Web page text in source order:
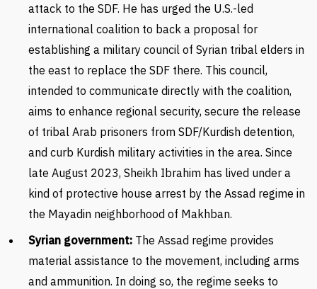
attack to the SDF. He has urged the U.S.-led
international coalition to back a proposal for
establishing a military council of Syrian tribal elders in
the east to replace the SDF there. This council,
intended to communicate directly with the coalition,
aims to enhance regional security, secure the release
of tribal Arab prisoners from SDF/Kurdish detention,
and curb Kurdish military activities in the area. Since
late August 2023, Sheikh Ibrahim has lived under a
kind of protective house arrest by the Assad regime in
the Mayadin neighborhood of Makhban.
Syrian government: The Assad regime provides
material assistance to the movement, including arms
and ammunition. In doing so, the regime seeks to